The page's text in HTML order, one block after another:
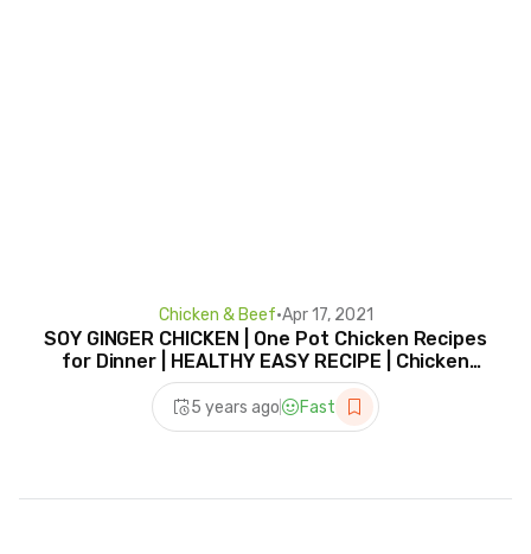
Chicken & Beef•Apr 17, 2021
SOY GINGER CHICKEN | One Pot Chicken Recipes
for Dinner | HEALTHY EASY RECIPE | Chicken
Wing Recipe
5 years ago Fast